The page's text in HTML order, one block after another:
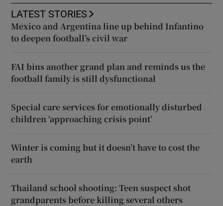
LATEST STORIES
Mexico and Argentina line up behind Infantino
to deepen football’s civil war
FAI bins another grand plan and reminds us the
football family is still dysfunctional
Special care services for emotionally disturbed
children ‘approaching crisis point’
Winter is coming but it doesn’t have to cost the
earth
Thailand school shooting: Teen suspect shot
grandparents before killing several others